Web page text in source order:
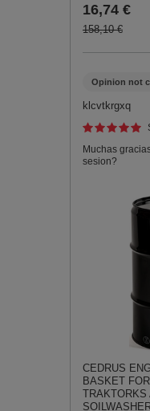
16,74 €
158,10 €
Opinion not
klcvtkrgxq
Muchas
sesion?
CEDRUS
BASKET
TRAKTORKS